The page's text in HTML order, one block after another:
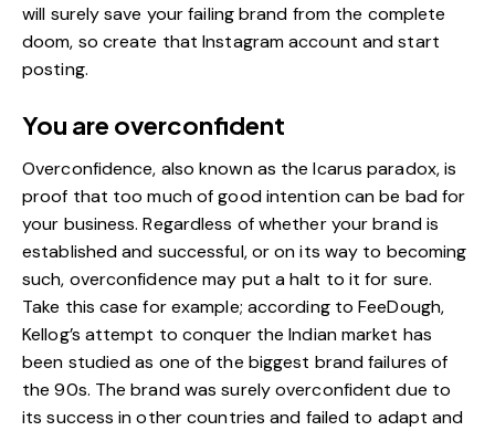
will surely save your failing brand from the complete
doom, so create that Instagram account and start
posting.
You are overconfident
Overconfidence, also known as the Icarus paradox, is
proof that too much of good intention can be bad for
your business. Regardless of whether your brand is
established and successful, or on its way to becoming
such, overconfidence may put a halt to it for sure.
Take this case for example; according toFeeDough,
Kellog’s attempt to conquer the Indian market has
been studied as one of the biggest brand failures of
the 90s. The brand was surely overconfident due to
its success in other countries and failed to adapt and